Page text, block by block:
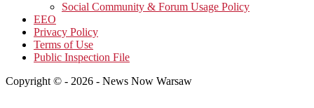
Social Community & Forum Usage Policy
EEO
Privacy Policy
Terms of Use
Public Inspection File
Copyright © - 2026 - News Now Warsaw